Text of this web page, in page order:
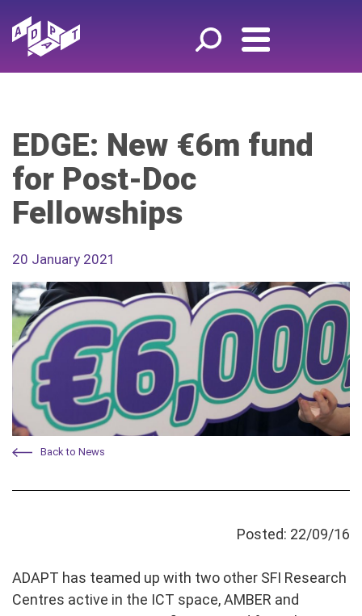
EDGE: New €6m fund
for Post-Doc
Fellowships
20 January 2021
Back to News
Posted: 22/09/16
ADAPT has teamed up with two other SFI Research
Centres active in the ICT space, AMBER and